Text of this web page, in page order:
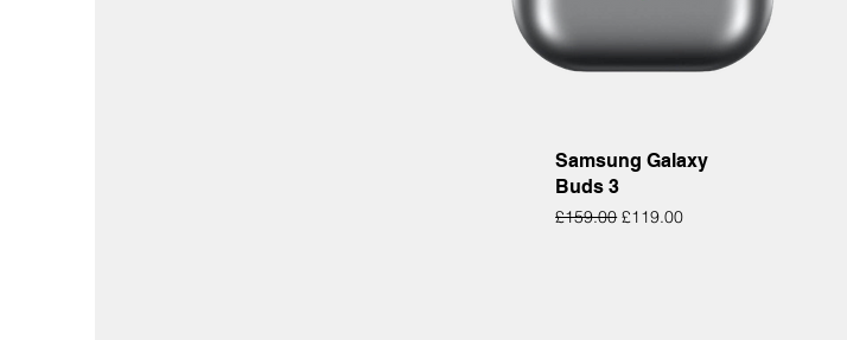
Quick View
Samsung Galaxy
Buds 3
Regular Price
£159.00 Sale Price
£119.00